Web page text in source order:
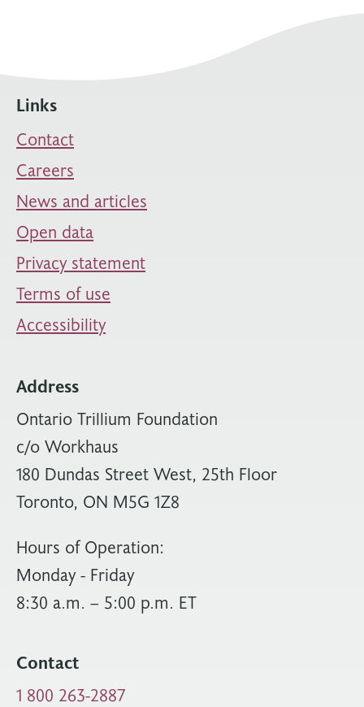
Links
Contact
Careers
News and articles
Open data
Privacy statement
Terms of use
Accessibility
Address
Ontario Trillium Foundation
c/o Workhaus
180 Dundas Street West, 25th Floor
Toronto, ON M5G 1Z8
Hours of Operation:
Monday - Friday
8:30 a.m. – 5:00 p.m. ET
Contact
1 800 263-2887